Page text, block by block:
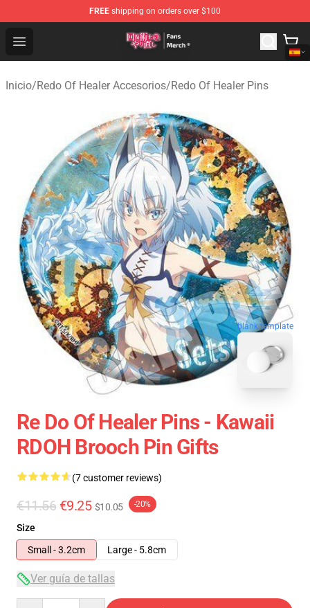
FREE shipping on orders over $100
Open menu
Redo Of Healer Store - Official Redo Of Healer
Inicio/Redo Of Healer Accesorios/Redo Of Healer Pins
blank template
Re Do Of Healer Pins - Kawaii
RDOH Brooch Pin Gifts
(7 customer reviews)
€11.56 €9.25 $10.05 -20%
Size
Small - 3.2cm
Large - 5.8cm
Ver guía de tallas